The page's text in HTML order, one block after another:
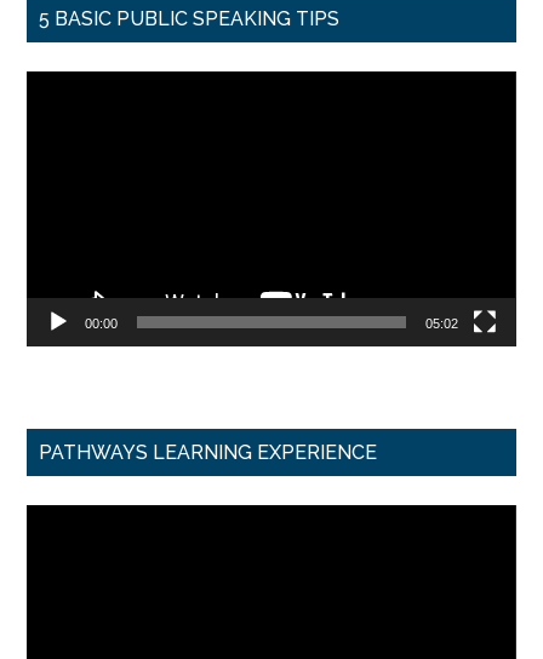
5 BASIC PUBLIC SPEAKING TIPS
00:00 05:02
PATHWAYS LEARNING EXPERIENCE